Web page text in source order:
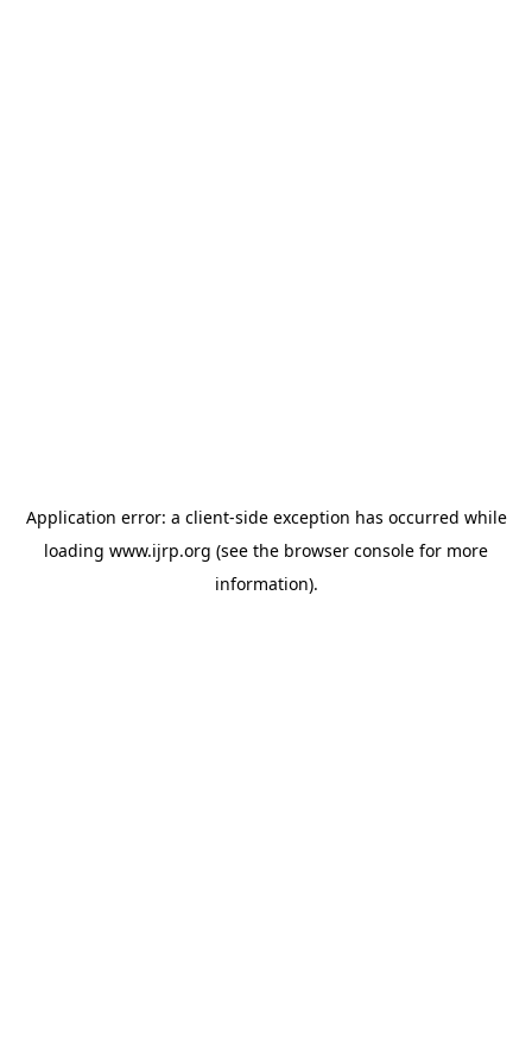
Application error: a client-side exception has occurred while
loading www.ijrp.org (see the browser console for more
information).